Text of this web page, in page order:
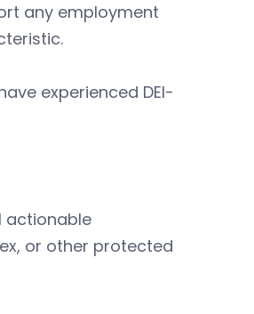
any employment
experienced DEI-
actionable
or other protected